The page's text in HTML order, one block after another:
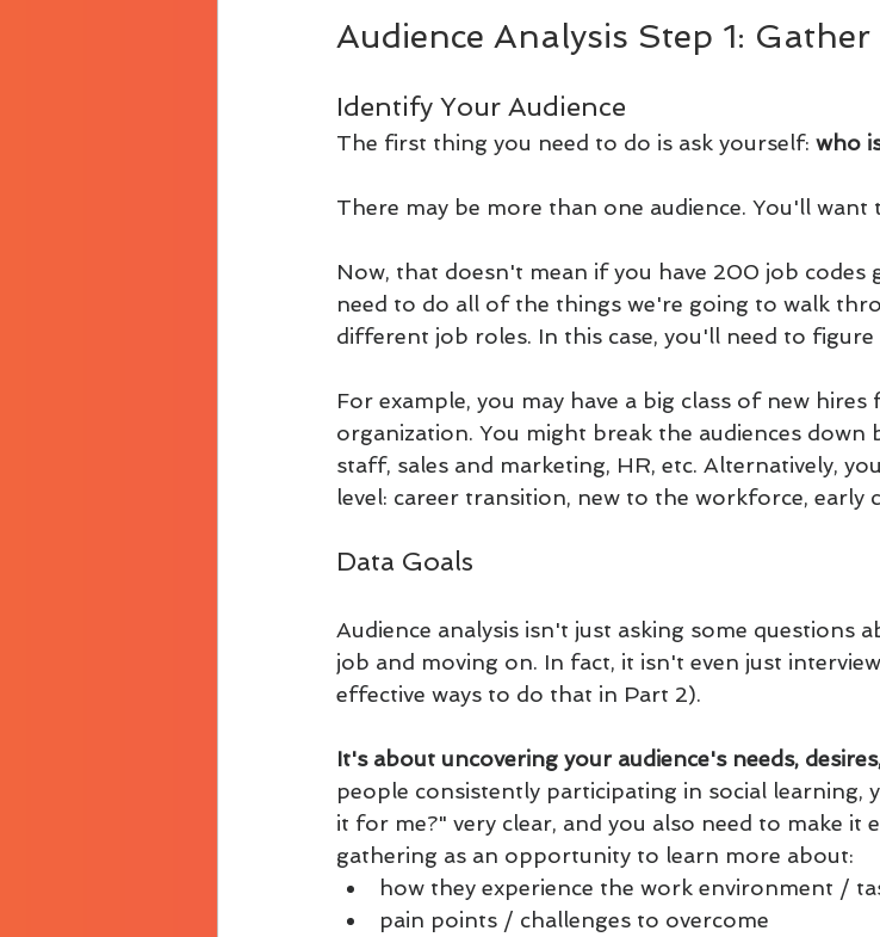
Audience Analysis Step 1:
Identify Your Audience
The first thing you need to do is ask yourself: who
There may be more than one audience. You'll
Now, that doesn't mean if you have 200 job
need to do all of the things we're going to walk
different job roles. In this case, you'll need to
For example, you may have a big class of new
organization. You might break the audiences
staff, sales and marketing, HR, etc. Alternatively,
level: career transition, new to the workforce, early
Data Goals
Audience analysis isn't just asking some questions
job and moving on. In fact, it isn't even just
effective ways to do that in Part 2).
It's about uncovering your audience's needs,
people consistently participating in social learning,
it for me?" very clear, and you also need to make it
gathering as an opportunity to learn more about:
how they experience the work environment /
pain points / challenges to overcome